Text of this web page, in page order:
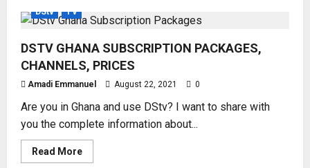
DStv TV
DSTV GHANA SUBSCRIPTION PACKAGES,
CHANNELS, PRICES
Amadi Emmanuel August 22, 2021 0
Are you in Ghana and use DStv? I want to share with
you the complete information about...
Read MoreRead
more